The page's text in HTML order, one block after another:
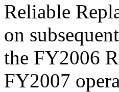
Reliable
on
the FY2006
FY2007